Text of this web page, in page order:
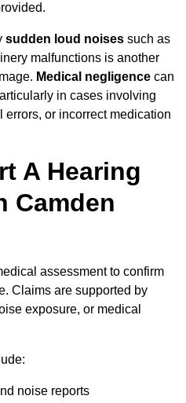
sudden loud noises such as
malfunctions is another
Medical negligence can
in cases involving
or incorrect medication
A Hearing
Camden
assessment to confirm
Claims are supported by
exposure, or medical
noise reports